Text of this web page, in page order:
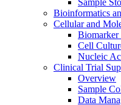
Sample
Bioinformatics
Cellular and
Biomarker
Cell
Nucleic
Clinical Trial
Overview
Sample
Data